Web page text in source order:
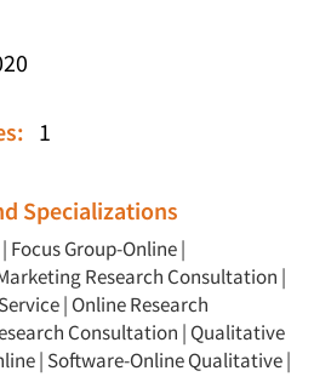
1
Specializations
| Focus Group-Online|
Research Consultation |
| Online Research
Consultation | Qualitative
| Software-Online Qualitative|